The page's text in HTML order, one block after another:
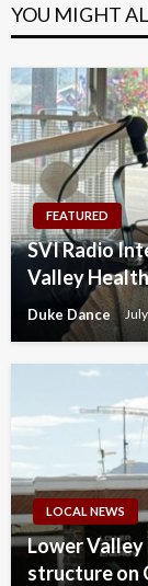
YOU MIGHT
FEATURED
SVI Radio
Valley
Duke Dance
LOCAL NEWS
Lower
structure on